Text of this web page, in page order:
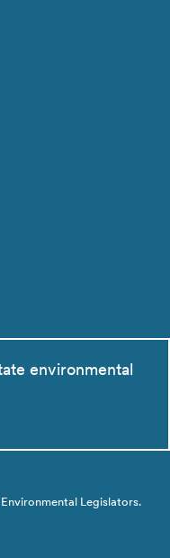
environmental
Legislators.